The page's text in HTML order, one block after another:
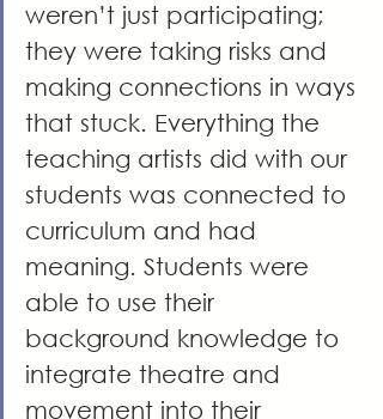
weren’t just participating;
they were taking risks and
making connections in ways
that stuck. Everything the
teaching artists did with our
students was connected to
curriculum and had
meaning. Students were
able to use their
background knowledge to
integrate theatre and
movement into their